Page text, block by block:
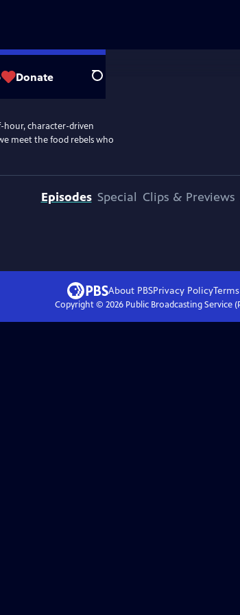
Donate Search
hour, character-driven
meet the food rebels who
Episodes Special Clips & Previews
About PBSPrivacy Policy
Copyright © 2026Public Broadcasting Service